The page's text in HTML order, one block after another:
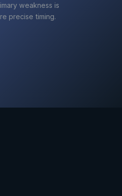
weakness is
precise timing.